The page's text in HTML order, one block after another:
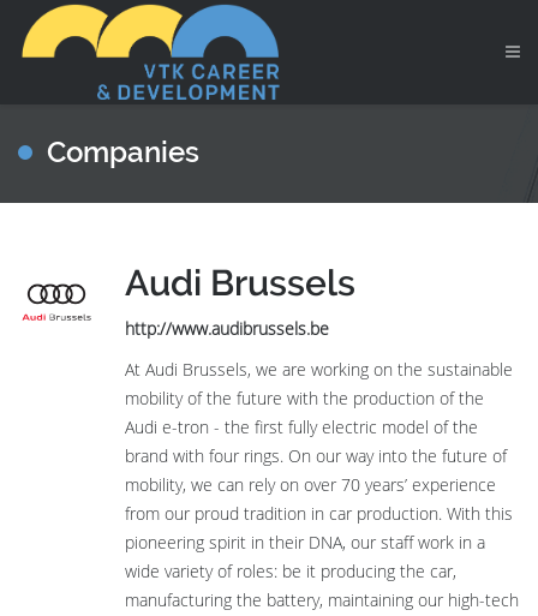
Companies
Audi Brussels
http://www.audibrussels.be
At Audi Brussels, we are working on the sustainable
mobility of the future with the production of the
Audi e-tron - the first fully electric model of the
brand with four rings. On our way into the future of
mobility, we can rely on over 70 years’ experience
from our proud tradition in car production. With this
pioneering spirit in their DNA, our staff work in a
wide variety of roles: be it producing the car,
manufacturing the battery, maintaining our high-tech